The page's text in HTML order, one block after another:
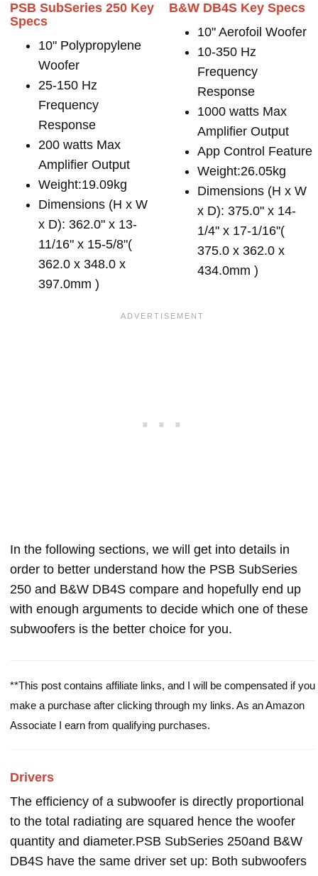
PSB SubSeries 250 Key
Specs
10" Polypropylene
Woofer
25-150 Hz
Frequency
Response
200 watts Max
Amplifier Output
Weight:19.09kg
Dimensions (H x W
x D): 362.0" x 13-
11/16" x 15-5/8"(
362.0 x 348.0 x
397.0mm )
B&W DB4S Key Specs
10" Aerofoil Woofer
10-350 Hz
Frequency
Response
1000 watts Max
Amplifier Output
App Control Feature
Weight:26.05kg
Dimensions (H x W
x D): 375.0" x 14-
1/4" x 17-1/16"(
375.0 x 362.0 x
434.0mm )
In the following sections, we will get into details in
order to better understand how the PSB SubSeries
250 and B&W DB4S compare and hopefully end up
with enough arguments to decide which one of these
subwoofers is the better choice for you.
**This post contains affiliate links, and I will be compensated if you
make a purchase after clicking through my links. As an Amazon
Associate I earn from qualifying purchases.
Drivers
The efficiency of a subwoofer is directly proportional
to the total radiating are squared hence the woofer
quantity and diameter.PSB SubSeries 250and B&W
DB4S have the same driver set up: Both subwoofers